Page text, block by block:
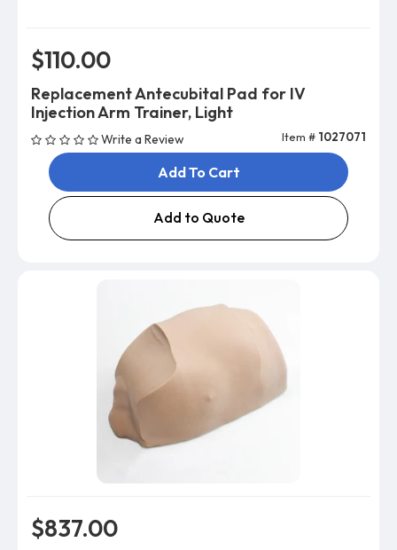
$110.00
Replacement Antecubital Pad for IV
Injection Arm Trainer, Light
Write a Review Item # 1027071
Add To Cart
Add to Quote
$837.00